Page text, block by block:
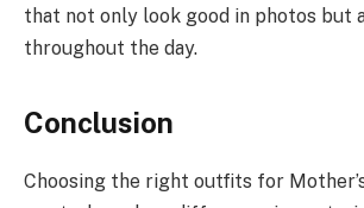
that not only look good in photos but
throughout the day.
Conclusion
Choosing the right outfits for